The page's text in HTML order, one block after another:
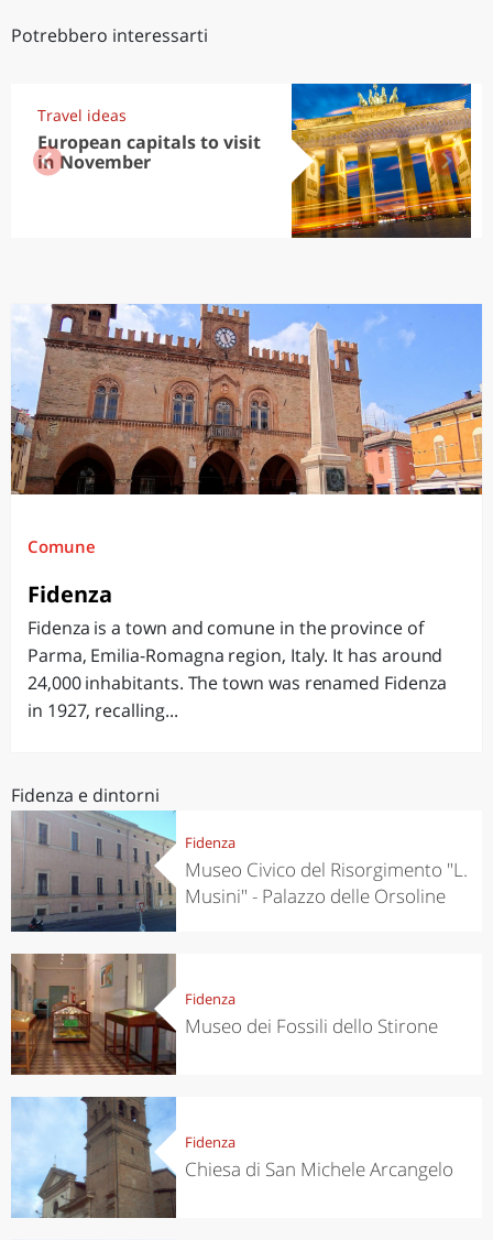
Potrebbero interessarti
Travel ideas
European capitals to visit
in November
Comune
Fidenza
Fidenza is a town and comune in the province of
Parma, Emilia-Romagna region, Italy. It has around
24,000 inhabitants. The town was renamed Fidenza
in 1927, recalling...
Fidenza e dintorni
Fidenza
Museo Civico del Risorgimento "L.
Musini" - Palazzo delle Orsoline
Fidenza
Museo dei Fossili dello Stirone
Fidenza
Chiesa di San Michele Arcangelo